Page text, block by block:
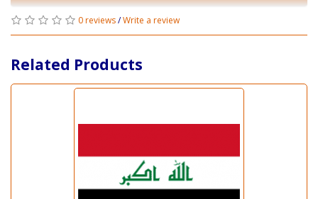
0 reviews/Write a review
Related Products